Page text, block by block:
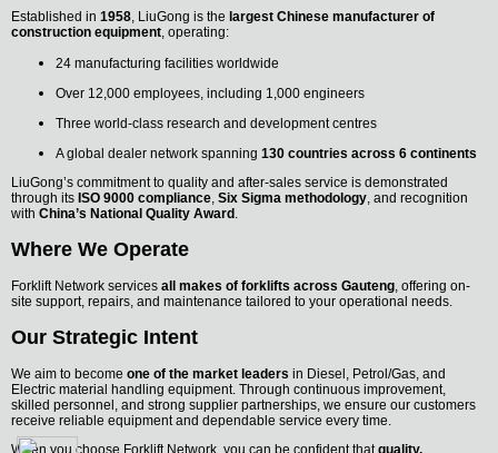
Established in 1958, LiuGong is the largest Chinese manufacturer of
construction equipment, operating:
24 manufacturing facilities worldwide
Over 12,000 employees, including 1,000 engineers
Three world-class research and development centres
A global dealer network spanning 130 countries across 6 continents
LiuGong’s commitment to quality and after-sales service is demonstrated
through its ISO 9000 compliance, Six Sigma methodology, and recognition
with China’s National Quality Award .
Where We Operate
Forklift Network services all makes of forklifts across Gauteng, offering on-
site support, repairs, and maintenance tailored to your operational needs.
Our Strategic Intent
We aim to become one of the market leaders in Diesel, Petrol/Gas, and
Electric material handling equipment. Through continuous improvement,
skilled personnel, and strong supplier partnerships, we ensure our customers
receive reliable equipment and dependable service every time.